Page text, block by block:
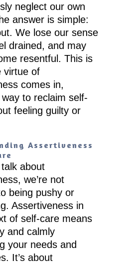
neglect our own
answer is simple:
We lose our sense
drained, and may
resentful. This is
virtue of
comes in,
to reclaim self-
feeling guilty or
Assertiveness
about
we’re not
being pushy or
Assertiveness in
of self-care means
and calmly
your needs and
It’s about